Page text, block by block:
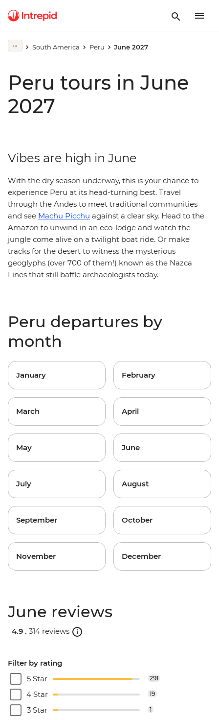
South America Peru June 2027
Peru tours in June
2027
Vibes are high in June
With the dry season underway, this is your chance to
experience Peru at its head-turning best. Travel
through the Andes to meet traditional communities
and see Machu Picchu against a clear sky. Head to the
Amazon to unwind in an eco-lodge and watch the
jungle come alive on a twilight boat ride. Or make
tracks for the desert to witness the mysterious
geoglyphs (over 700 of them!) known as the Nazca
Lines that still baffle archaeologists today.
Peru departures by
month
January February
March April
May June
July August
September October
November December
June reviews
4.9 . 314 reviews
Filter by rating
5 Star
291
4 Star 19
3 Star 1